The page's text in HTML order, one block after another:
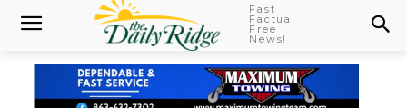
Fast
Factual
Free
News!